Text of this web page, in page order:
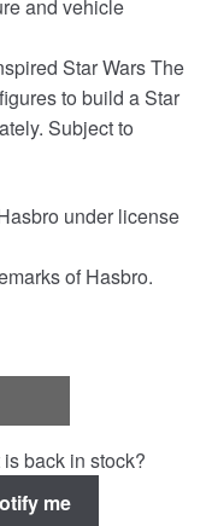
and vehicle
Star Wars The
to build a Star
Subject to
under license
of Hasbro.
back in stock?
me